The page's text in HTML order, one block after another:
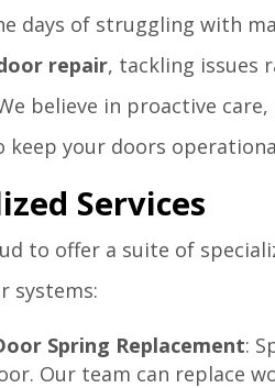
days of struggling with
repair, tackling issues
believe in proactive
keep your doors
Services
to offer a suite of
systems:
Spring Replacement:
Our team can replace